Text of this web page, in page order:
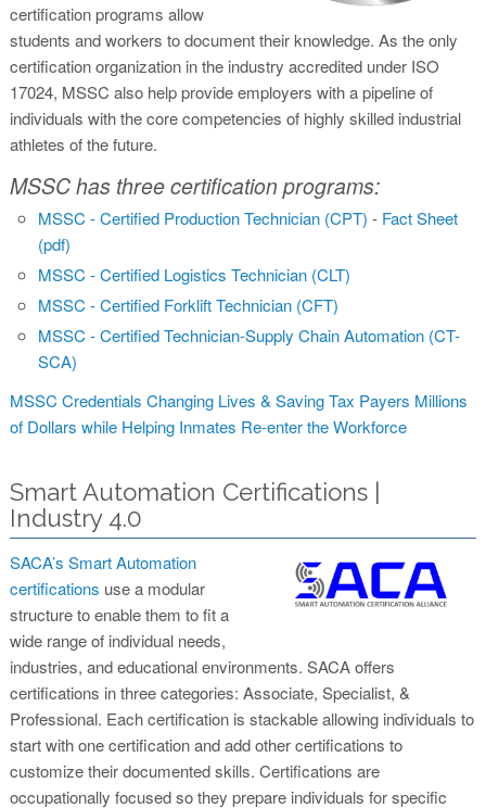
certification programs allow
students and workers to document their knowledge. As the only
certification organization in the industry accredited under ISO
17024, MSSC also help provide employers with a pipeline of
individuals with the core competencies of highly skilled industrial
athletes of the future.
MSSC has three certification programs:
MSSC - Certified Production Technician (CPT) - Fact Sheet
(pdf)
MSSC - Certified Logistics Technician (CLT)
MSSC - Certified Forklift Technician (CFT)
MSSC - Certified Technician-Supply Chain Automation (CT-
SCA)
MSSC Credentials Changing Lives & Saving Tax Payers Millions
of Dollars while Helping Inmates Re-enter the Workforce
Smart Automation Certifications |
Industry 4.0
SACA’s Smart Automation
certifications use a modular
structure to enable them to fit a
wide range of individual needs,
industries, and educational environments. SACA offers
certifications in three categories: Associate, Specialist, &
Professional. Each certification is stackable allowing individuals to
start with one certification and add other certifications to
customize their documented skills. Certifications are
occupationally focused so they prepare individuals for specific